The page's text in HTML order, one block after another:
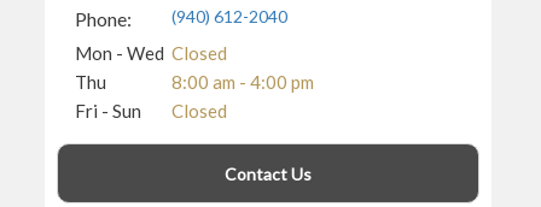
Phone:
(940) 612-2040
Mon - Wed Closed
Thu
8:00 am - 4:00 pm
Fri - Sun
Closed
Contact Us